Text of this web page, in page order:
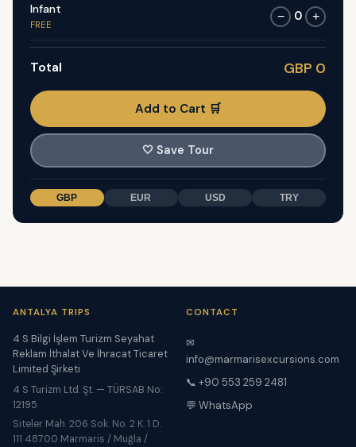
Infant
FREE
− 0 +
Total GBP 0
Add to Cart 🛒
🤍 Save Tour
GBP EUR USD TRY
ANTALYA TRIPS
4 S Bilgi İşlem Turizm Seyahat
Reklam İthalat Ve İhracat Ticaret
Limited Şirketi
4 S Turizm Ltd. Şt. — TÜRSAB No:
12195
Siteler Mah. 206 Sok. No. 2 K. 1 D.
111 48700 Marmaris / Muğla /
CONTACT
✉
info@marmarisexcursions.com
📞 +90 553 259 2481
💬 WhatsApp